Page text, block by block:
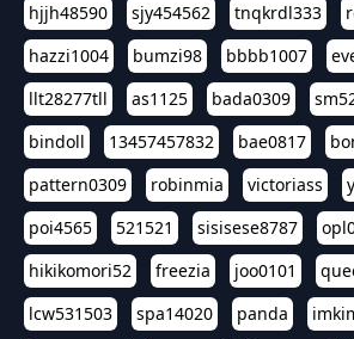
hjjh48590
sjy454562 tnqkrdl333
hazzi1004
bumzi98 bbbb1007
llt28277tll
as1125 bada0309
bindoll
13457457832 bae0817
pattern0309
robinmia victoriass
poi4565
521521 sisisese8787
hikikomori52
freezia joo0101
lcw531503
spa14020 panda